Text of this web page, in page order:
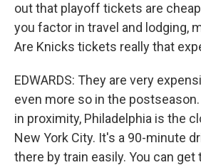
out that playoff tickets are
you factor in travel and lodging,
Are Knicks tickets really that
EDWARDS: They are very
even more so in the
in proximity, Philadelphia is the
New York City. It's a 90-minute
there by train easily. You can get